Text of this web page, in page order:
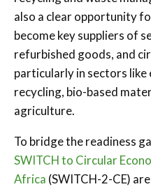
also a clear opportunity
become key suppliers of
refurbished goods, and
particularly in sectors
recycling, bio-based
agriculture.
To bridge the readiness
SWITCH to Circular
Africa (SWITCH-2-CE)